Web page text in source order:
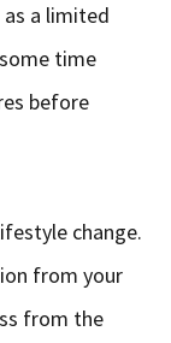
a limited
time
before
change.
from your
from the